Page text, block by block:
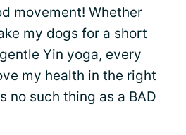
movement! Whether
my dogs for a short
Yin yoga, every
my health in the right
no such thing as a BAD